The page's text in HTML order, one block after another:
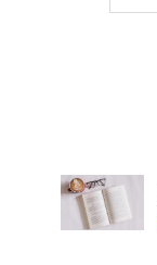
ADD TO
BASKET
/